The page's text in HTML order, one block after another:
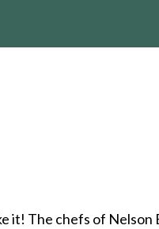
it! The chefs of